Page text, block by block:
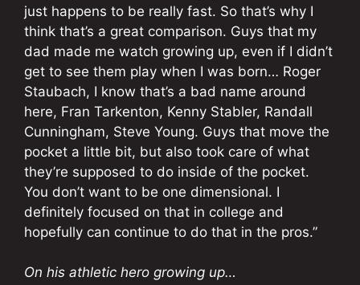
just happens to be really fast. So that’s why I
think that’s a great comparison. Guys that my
dad made me watch growing up, even if I didn’t
get to see them play when I was born… Roger
Staubach, I know that’s a bad name around
here, Fran Tarkenton, Kenny Stabler, Randall
Cunningham, Steve Young. Guys that move the
pocket a little bit, but also took care of what
they’re supposed to do inside of the pocket.
You don’t want to be one dimensional. I
definitely focused on that in college and
hopefully can continue to do that in the pros.”
On his athletic hero growing up…